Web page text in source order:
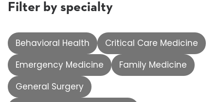
Filter by specialty
Behavioral Health
Critical Care Medicine
Emergency Medicine
Family Medicine
General Surgery